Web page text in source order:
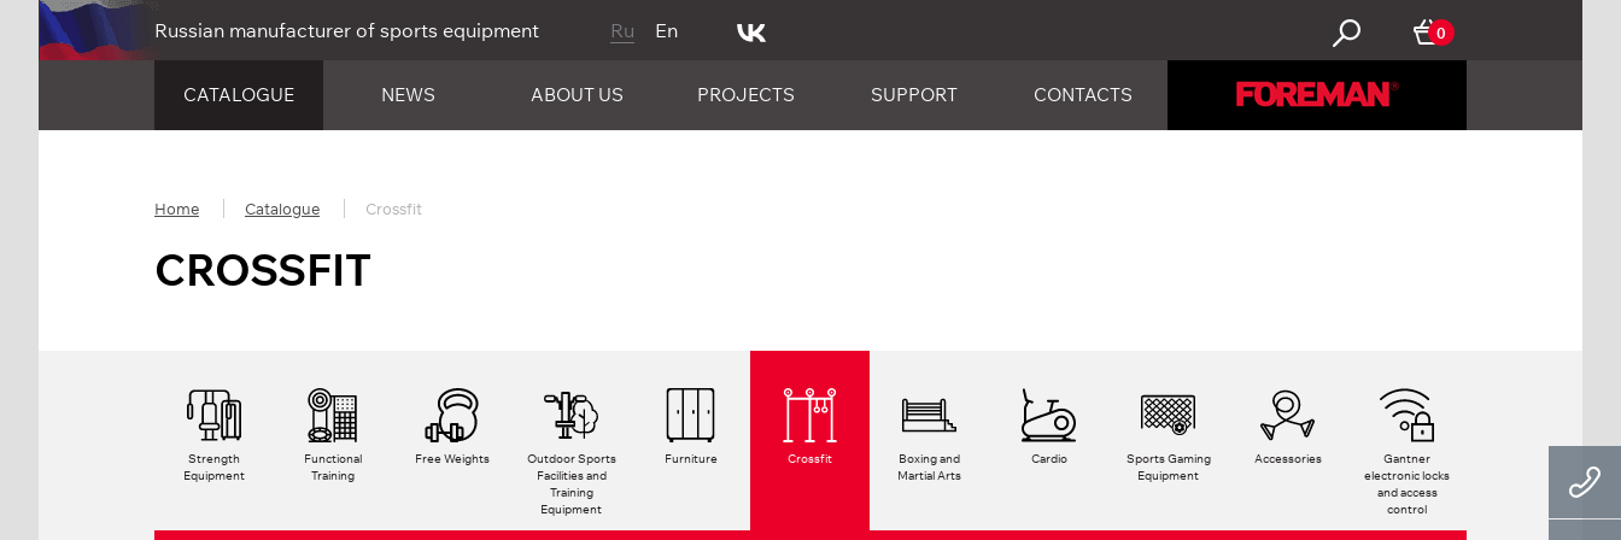
Russian manufacturer of sports equipment Ru En 0
CATALOGUE NEWS ABOUT US PROJECTS SUPPORT CONTACTS
Home Catalogue Crossfit
CROSSFIT
Strength
Equipment
Functional
Training
Free Weights
Outdoor Sports
Facilities and
Training
Equipment
Furniture Crossfit
Boxing and
Martial Arts
Cardio
Sports Gaming
Equipment
Accessories
Gantner
electronic locks
and access
control